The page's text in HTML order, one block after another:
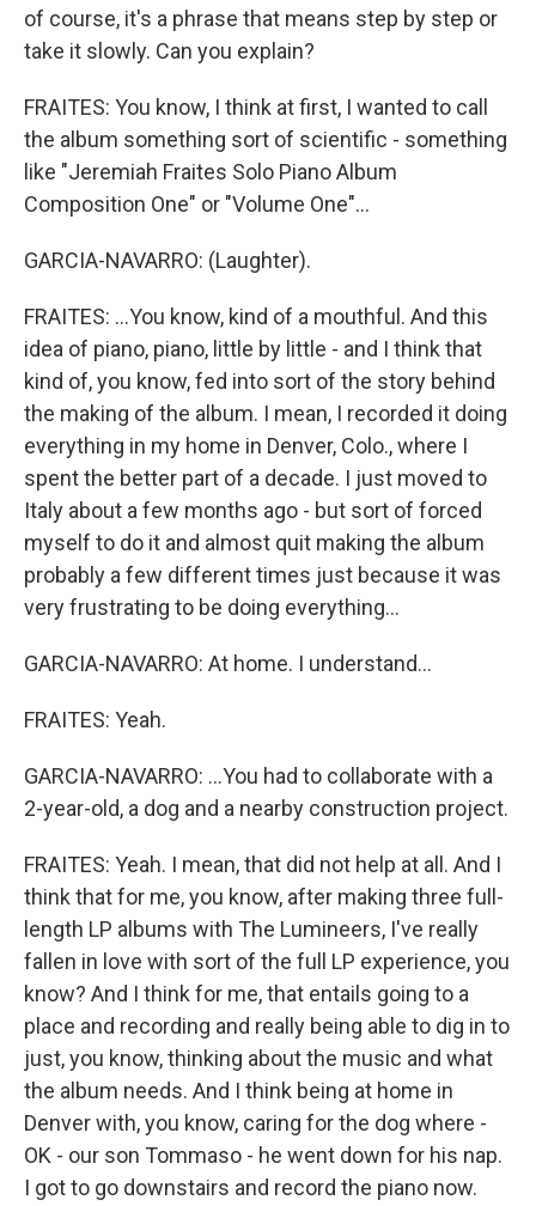
of course, it's a phrase that means step by step or
take it slowly. Can you explain?
FRAITES: You know, I think at first, I wanted to call
the album something sort of scientific - something
like "Jeremiah Fraites Solo Piano Album
Composition One" or "Volume One"...
GARCIA-NAVARRO: (Laughter).
FRAITES: ...You know, kind of a mouthful. And this
idea of piano, piano, little by little - and I think that
kind of, you know, fed into sort of the story behind
the making of the album. I mean, I recorded it doing
everything in my home in Denver, Colo., where I
spent the better part of a decade. I just moved to
Italy about a few months ago - but sort of forced
myself to do it and almost quit making the album
probably a few different times just because it was
very frustrating to be doing everything...
GARCIA-NAVARRO: At home. I understand...
FRAITES: Yeah.
GARCIA-NAVARRO: ...You had to collaborate with a
2-year-old, a dog and a nearby construction project.
FRAITES: Yeah. I mean, that did not help at all. And I
think that for me, you know, after making three full-
length LP albums with The Lumineers, I've really
fallen in love with sort of the full LP experience, you
know? And I think for me, that entails going to a
place and recording and really being able to dig in to
just, you know, thinking about the music and what
the album needs. And I think being at home in
Denver with, you know, caring for the dog where -
OK - our son Tommaso - he went down for his nap.
I got to go downstairs and record the piano now.